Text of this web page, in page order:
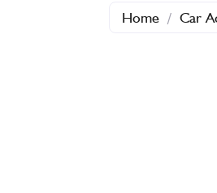
Home / Car